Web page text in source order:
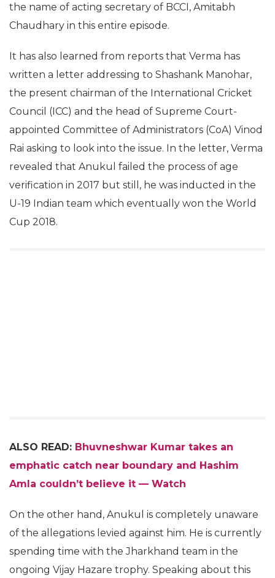
the name of acting secretary of BCCI, Amitabh
Chaudhary in this entire episode.
It has also learned from reports that Verma has
written a letter addressing to Shashank Manohar,
the present chairman of the International Cricket
Council (ICC) and the head of Supreme Court-
appointed Committee of Administrators (CoA) Vinod
Rai asking to look into the issue. In the letter, Verma
revealed that Anukul failed the process of age
verification in 2017 but still, he was inducted in the
U-19 Indian team which eventually won the World
Cup 2018.
ALSO READ: Bhuvneshwar Kumar takes an
emphatic catch near boundary and Hashim
Amla couldn’t believe it — Watch
On the other hand, Anukul is completely unaware
of the allegations levied against him. He is currently
spending time with the Jharkhand team in the
ongoing Vijay Hazare trophy. Speaking about this